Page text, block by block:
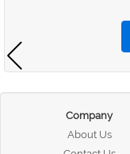
Company
About Us